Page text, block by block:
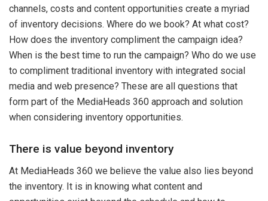
channels, costs and content opportunities create a myriad
of inventory decisions. Where do we book? At what cost?
How does the inventory compliment the campaign idea?
When is the best time to run the campaign? Who do we use
to compliment traditional inventory with integrated social
media and web presence? These are all questions that
form part of the MediaHeads 360 approach and solution
when considering inventory opportunities.
There is value beyond inventory
At MediaHeads 360 we believe the value also lies beyond
the inventory. It is in knowing what content and